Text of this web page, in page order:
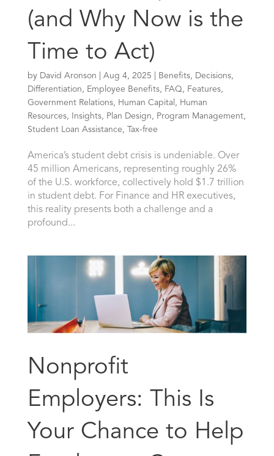
(and Why Now is the
Time to Act)
by David Aronson Aug 4, 2025 Benefits, Decisions,
Differentiation , Employee Benefits, FAQ , Features,
Government Relations, Human Capital , Human
Resources, Insights, Plan Design , Program Management,
Student Loan Assistance , Tax-free
America’s student debt crisis is undeniable. Over
45 million Americans, representing roughly 26%
of the U.S. workforce, collectively hold $1.7 trillion
in student debt. For Finance and HR executives,
this reality presents both a challenge and a
profound...
Nonprofit
Employers: This Is
Your Chance to Help